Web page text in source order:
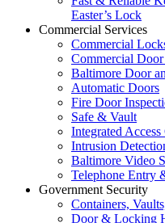
Easter’s Lock
Commercial Services
Commercial
Commercial
Baltimore Door
Automatic Doors
Fire Door
Safe & Vault
Integrated
Intrusion
Baltimore Video
Telephone Entry
Government Security
Containers,
Door & Locking